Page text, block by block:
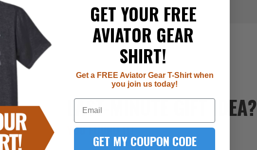
LAST-MINUTEGIFT IDEA?
YOU FOUND IT!
GET YOUR FREE
AVIATOR GEAR
SHIRT!
Get a FREE Aviator Gear T-Shirt when
you join us today!
Email
GET MY COUPON CODE